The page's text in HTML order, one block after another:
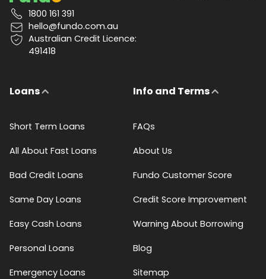
1800 161 391
hello@fundo.com.au
Australian Credit Licence:
491418
Loans
Short Term Loans
All About Fast Loans
Bad Credit Loans
Same Day Loans
Easy Cash Loans
Personal Loans
Emergency Loans
Info and Terms
FAQs
About Us
Fundo Customer Score
Credit Score Improvement
Warning About Borrowing
Blog
Sitemap